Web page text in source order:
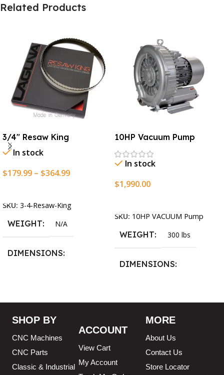
Related Products
3/4″ Resaw King
In stock
$179.99 – $364.99
SKU: 3-4-Resaw-King
WEIGHT N/A
DIMENSIONS
3/4″ X 12-14-16mm Vari
Tooth Pitch X 101″
3/4″ X
12-14-16mm Vari Tooth
Pitch X 102″,
3/4″ X 12-14-
16mm Vari Tooth Pitch X
10HP Vacuum Pump
In stock
$1,990.00
SKU: 10HP VACUUM Pump
WEIGHT 300 lbs
DIMENSIONS
SHOP BY
CNC Machines
CNC Parts
Classic & Industrial
ACCOUNT
View Cart
My Account
MORE
About Us
Contact Us
Store Locator